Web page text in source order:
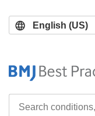
main
search